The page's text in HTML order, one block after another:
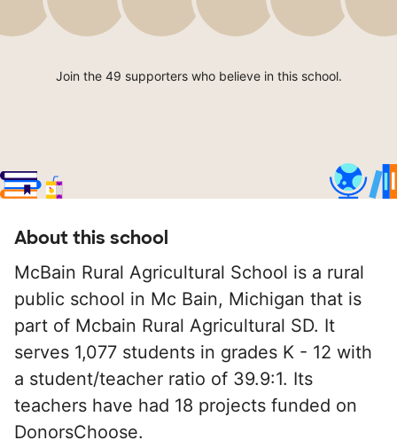
Join the 49 supporters who believe in this school.
About this school
McBain Rural Agricultural School is a rural
public school in Mc Bain, Michigan that is
part of Mcbain Rural Agricultural SD. It
serves 1,077 students in grades K - 12 with
a student/teacher ratio of 39.9:1. Its
teachers have had 18 projects funded on
DonorsChoose.